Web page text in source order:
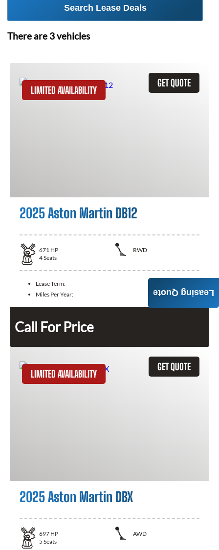
Search Lease Deals
There are 3vehicles
GET QUOTE
LIMITED AVAILABILITY
2025 Aston Martin DB12
671 HP
RWD
4Seats
Lease Term:
Miles Per Year:
Call For Price
GET QUOTE
LIMITED AVAILABILITY
2025 Aston Martin DBX
697 HP
AWD
5 Seats
Leasing Quote